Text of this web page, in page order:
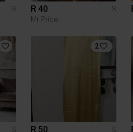
S R 40
S
Mr Price
S
2
R 50
S